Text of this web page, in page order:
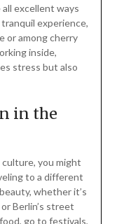
excellent ways
experience,
or among cherry
inside,
stress but also
in the
you might
to a different
whether it’s
Berlin’s street
go to festivals,